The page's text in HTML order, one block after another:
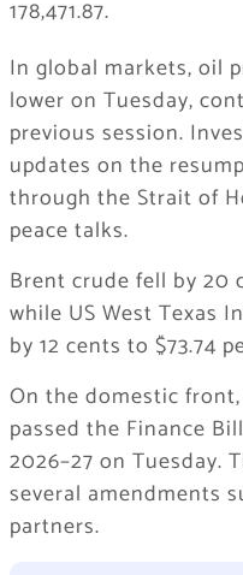
178,471.87.
In global markets, oil
lower on Tuesday,
previous session.
updates on the
through the Strait of
peace talks.
Brent crude fell by 20
while US West Texas
by 12 cents to $73.74
On the domestic
passed the Finance
2026–27 on Tuesday.
several amendments
partners.